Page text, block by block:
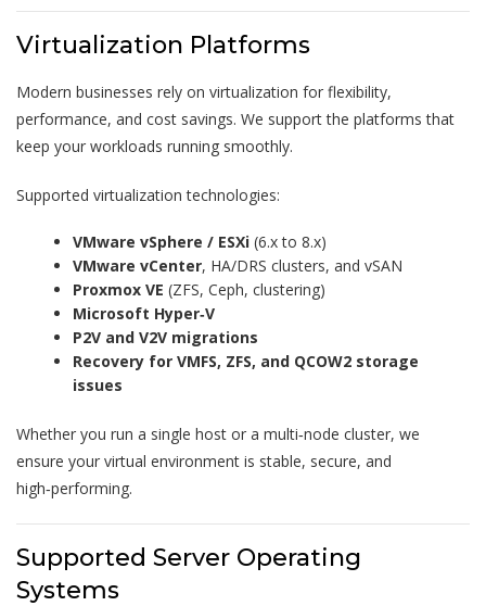
Virtualization Platforms
Modern businesses rely on virtualization for flexibility,
performance, and cost savings. We support the platforms that
keep your workloads running smoothly.
Supported virtualization technologies:
VMware vSphere / ESXi (6.x to 8.x)
VMware vCenter, HA/DRS clusters, and vSAN
Proxmox VE (ZFS, Ceph, clustering)
Microsoft Hyper‑V
P2V and V2V migrations
Recovery for VMFS, ZFS, and QCOW2 storage
issues
Whether you run a single host or a multi‑node cluster, we
ensure your virtual environment is stable, secure, and
high‑performing.
Supported Server Operating
Systems